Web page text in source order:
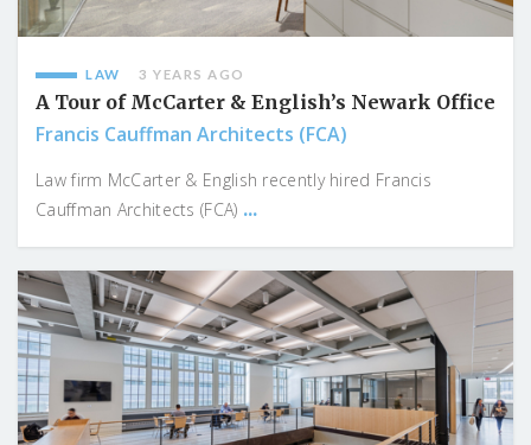
LAW 3 YEARS AGO
A Tour of McCarter & English’s Newark Office
Francis Cauffman Architects (FCA)
Law firm McCarter & English recently hired Francis
Cauffman Architects (FCA) ...